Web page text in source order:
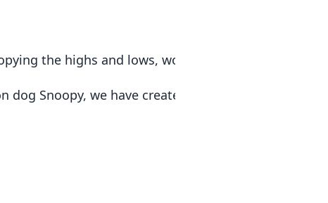
the highs and lows, worries and anxieties of life.
Snoopy, we have created a range of super cute